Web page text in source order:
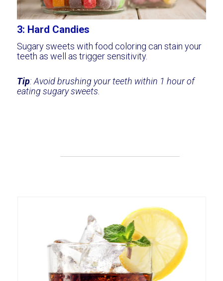
3: Hard Candies
Sugary sweets with food coloring can stain your
teeth as well as trigger sensitivity.
Tip: Avoid brushing your teeth within 1 hour of
eating sugary sweets.